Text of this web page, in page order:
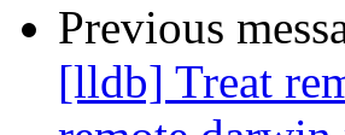
Previous
[lldb] Treat